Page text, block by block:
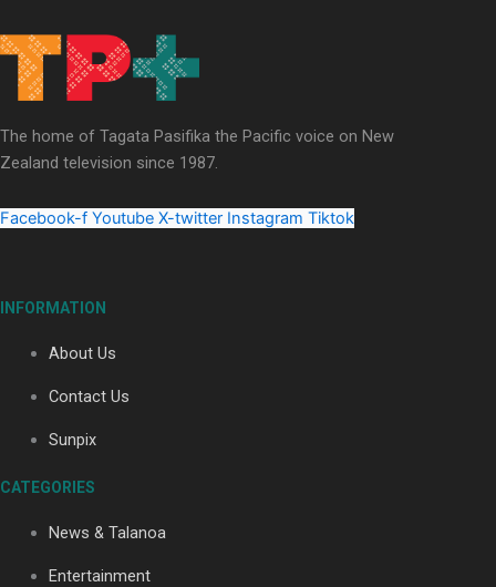
Soul Sessions Season 3: Whakaria Mai by The Shades ft
Sara-Jane
Maisey Rika
The home of Tagata Pasifika the Pacific voice on New
Zealand television since 1987.
Facebook-f Youtube X-twitter Instagram Tiktok
INFORMATION
About Us
Contact Us
Sunpix
CATEGORIES
News & Talanoa
Entertainment